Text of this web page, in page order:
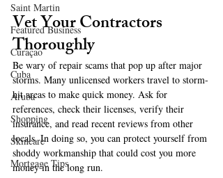
Saint Martin
Featured Business
Curaçao
Cuba
Aruba
Shopping
Skincare
Mortgage Tips
Vet Your Contractors
Thoroughly
Be wary of repair scams that pop up after major
storms. Many unlicensed workers travel to storm-
hit areas to make quick money. Ask for
references, check their licenses, verify their
insurance, and read recent reviews from other
locals. In doing so, you can protect yourself from
shoddy workmanship that could cost you more
money in the long run.